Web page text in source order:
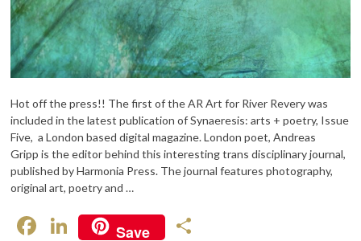
Hot off the press!! The first of the AR Art for River Revery was
included in the latest publication of Synaeresis: arts + poetry, Issue
Five, a London based digital magazine. London poet, Andreas
Gripp is the editor behind this interesting trans disciplinary journal,
published by Harmonia Press. The journal features photography,
original art, poetry and …
F
Li
Save